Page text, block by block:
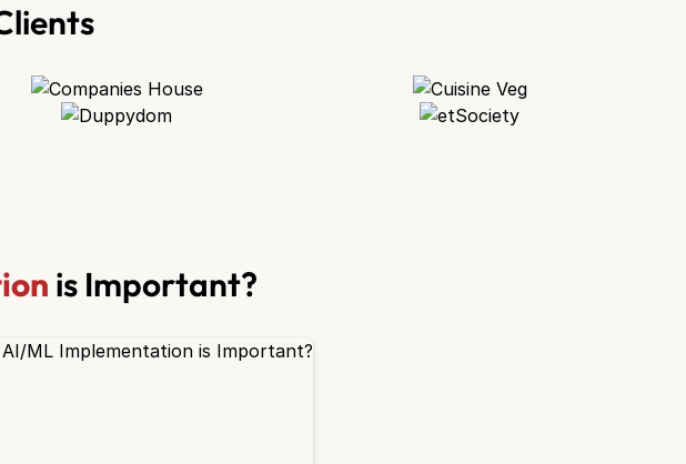
is Important?